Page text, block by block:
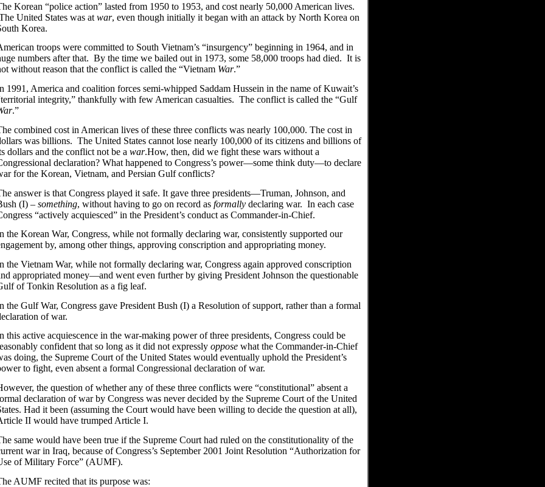
Korean “police action” lasted from 1950 to 1953, and cost nearly 50,000 American lives.
United States was at war, even though initially it began with an attack by North Korea on
Korea.
troops were committed to South Vietnam’s “insurgency” beginning in 1964, and in
numbers after that. By the time we bailed out in 1973, some 58,000 troops had died. It is
without reason that the conflict is called the “Vietnam War.”
1991, America and coalition forces semi-whipped Saddam Hussein in the name of Kuwait’s
integrity,” thankfully with few American casualties. The conflict is called the “Gulf
.”
combined cost in American lives of these three conflicts was nearly 100,000. The cost in
was billions. The United States cannot lose nearly 100,000 of its citizens and billions of
dollars and the conflict not be a war.How, then, did we fight these wars without a
declaration? What happened to Congress’s power—some think duty—to declare
for the Korean, Vietnam, and Persian Gulf conflicts?
answer is that Congress played it safe. It gave three presidents—Truman, Johnson, and
(I) – something, without having to go on record as formally declaring war. In each case
“actively acquiesced” in the President’s conduct as Commander-in-Chief.
the Korean War, Congress, while not formally declaring war, consistently supported our
by, among other things, approving conscription and appropriating money.
the Vietnam War, while not formally declaring war, Congress again approved conscription
appropriated money—and went even further by giving President Johnson the questionable
of Tonkin Resolution as a fig leaf.
the Gulf War, Congress gave President Bush (I) a Resolution of support, rather than a formal
of war.
this active acquiescence in the war-making power of three presidents, Congress could be
confident that so long as it did not expressly oppose what the Commander-in-Chief
doing, the Supreme Court of the United States would eventually uphold the President’s
to fight, even absent a formal Congressional declaration of war.
the question of whether any of these three conflicts were “constitutional” absent a
declaration of war by Congress was never decided by the Supreme Court of the United
Had it been (assuming the Court would have been willing to decide the question at all),
II would have trumped Article I.
same would have been true if the Supreme Court had ruled on the constitutionality of the
war in Iraq, because of Congress’s September 2001 Joint Resolution “Authorization for
of Military Force” (AUMF).
AUMF recited that its purpose was: